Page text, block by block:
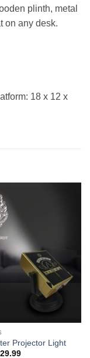
plinth, metal
on any desk.
18 x 12 x
Projector Light
29.99Current